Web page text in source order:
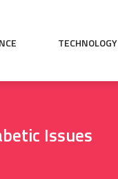
TECHNOLOGY
Issues